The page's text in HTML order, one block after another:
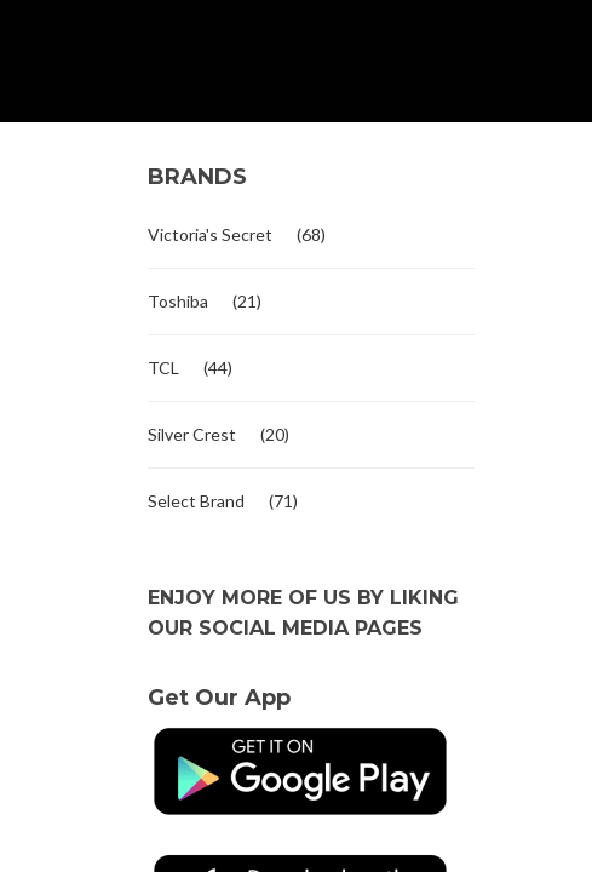
BRANDS
Victoria's Secret (68)
Toshiba (21)
TCL (44)
Silver Crest (20)
Select Brand (71)
ENJOY MORE OF US BY LIKING
OUR SOCIAL MEDIA PAGES
Get Our App